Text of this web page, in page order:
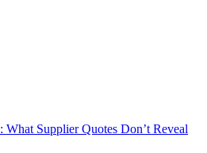
Supplier Quotes Don’t Reveal